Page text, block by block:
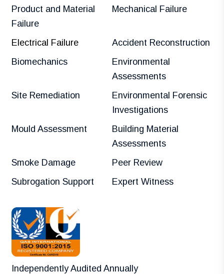
Product and Material
Failure
Mechanical Failure
Electrical Failure
Accident Reconstruction
Biomechanics
Environmental
Assessments
Site Remediation
Environmental Forensic
Investigations
Mould Assessment
Building Material
Assessments
Smoke Damage
Peer Review
Subrogation Support
Expert Witness
Independently Audited Annually